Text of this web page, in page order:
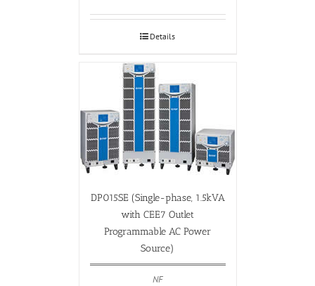
Details
DP015SE (Single-phase, 1.5kVA
with CEE7 Outlet
Programmable AC Power
Source)
NF